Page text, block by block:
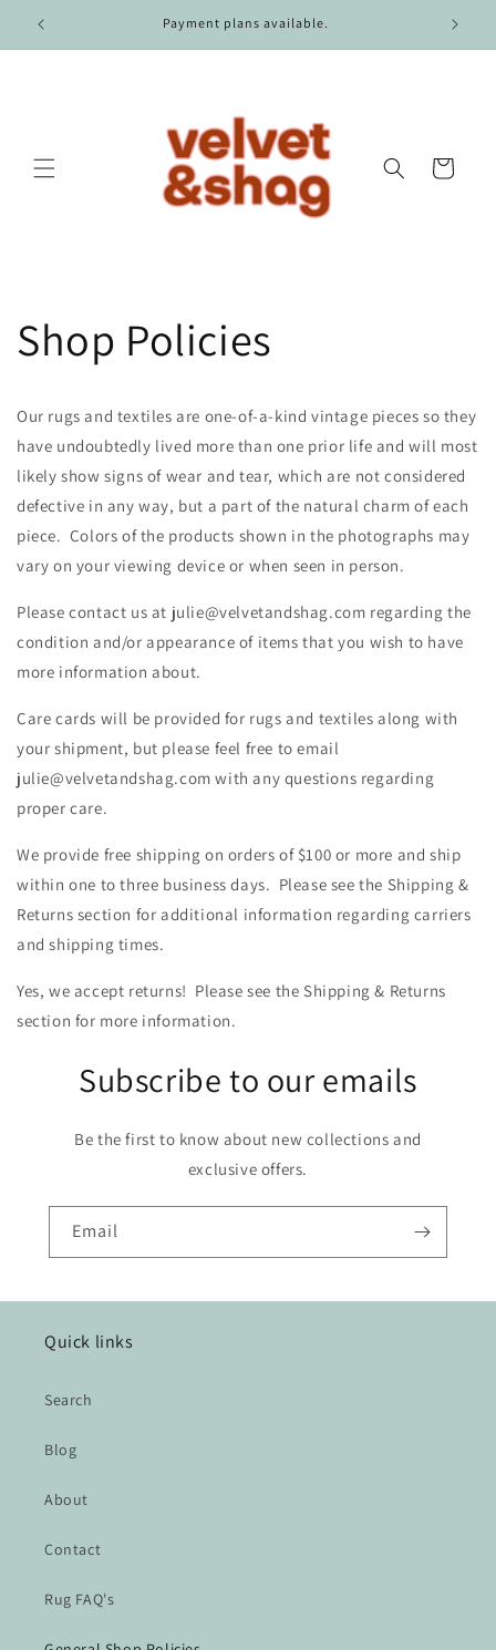
Skip to
content
$100. Payment plans available.
Cart
Shop Policies
Our rugs and textiles are one-of-a-kind vintage pieces so they
have undoubtedly lived more than one prior life and will most
likely show signs of wear and tear, which are not considered
defective in any way, but a part of the natural charm of each
piece. Colors of the products shown in the photographs may
vary on your viewing device or when seen in person.
Please contact us at julie@velvetandshag.com regarding the
condition and/or appearance of items that you wish to have
more information about.
Care cards will be provided for rugs and textiles along with
your shipment, but please feel free to email
julie@velvetandshag.com with any questions regarding
proper care.
We provide free shipping on orders of $100 or more and ship
within one to three business days. Please see the Shipping &
Returns section for additional information regarding carriers
and shipping times.
Yes, we accept returns! Please see the Shipping & Returns
section for more information.
Subscribe to our emails
Be the first to know about new collections and
exclusive offers.
Email
Quick links
Search
Blog
About
Contact
Rug FAQ's